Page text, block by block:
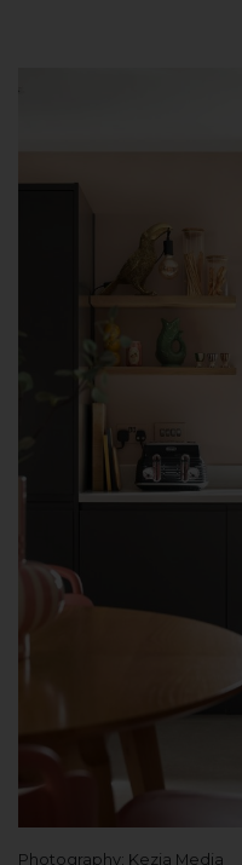
Photography: Kezia Media